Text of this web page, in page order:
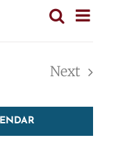
and
Search
List
Next